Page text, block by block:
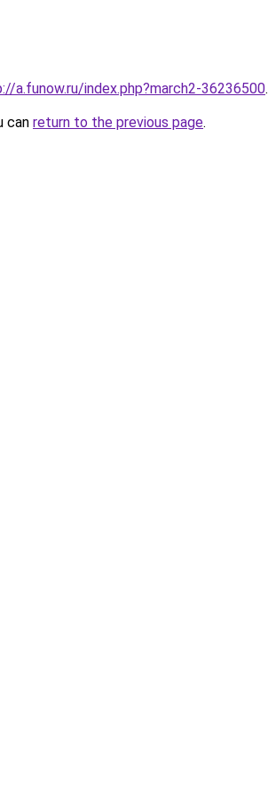
a.funow.ru/index.php?march2-36236500.
can return to the previous page.